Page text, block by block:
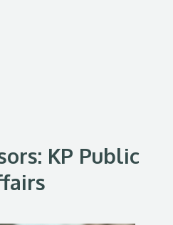
KP Public